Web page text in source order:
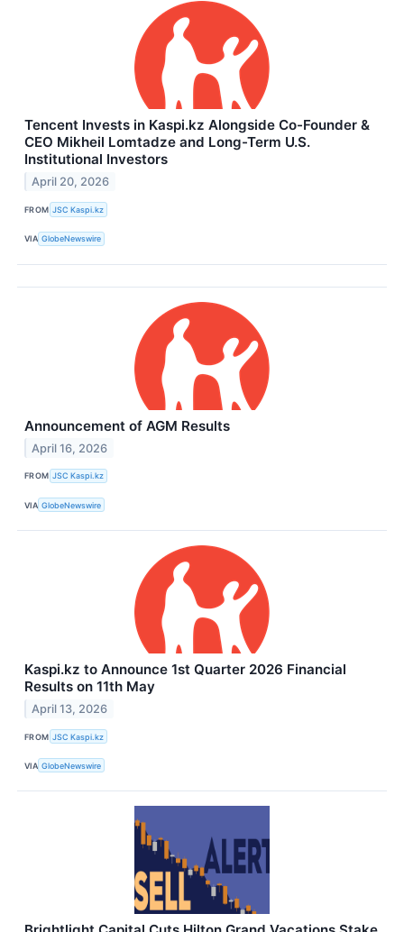
Tencent Invests in Kaspi.kz Alongside Co-Founder &
CEO Mikheil Lomtadze and Long-Term U.S.
Institutional Investors
April 20, 2026
FROM JSC Kaspi.kz
VIA GlobeNewswire
Announcement of AGM Results
April 16, 2026
FROM JSC Kaspi.kz
VIA GlobeNewswire
Kaspi.kz to Announce 1st Quarter 2026 Financial
Results on 11th May
April 13, 2026
FROM JSC Kaspi.kz
VIA GlobeNewswire